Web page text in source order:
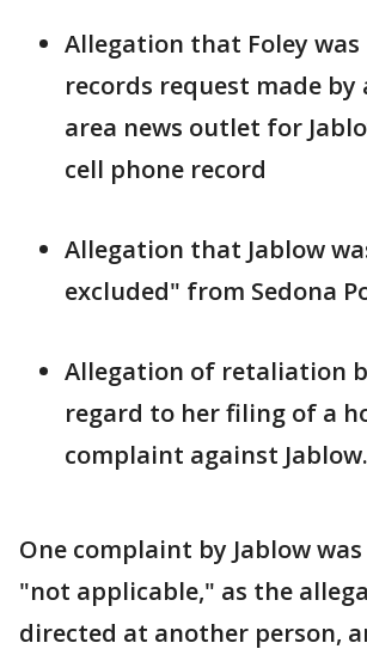
Allegation that Foley was
records request made by
area news outlet for
cell phone record
Allegation that Jablow
excluded" from Sedona
Allegation of retaliation
regard to her filing of a
complaint against Jablow.
One complaint by Jablow
"not applicable," as the
directed at another person,